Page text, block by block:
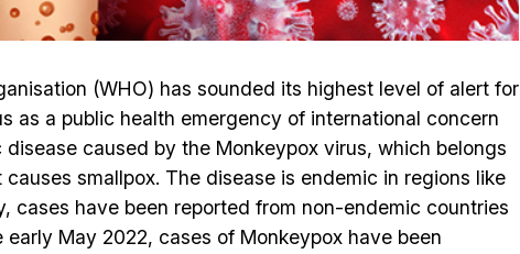
(WHO) has sounded its highest level of alert for
as a public health emergency of international concern
disease caused by the Monkeypox virus, which belongs
smallpox. The disease is endemic in regions like
cases have been reported from non-endemic countries
May 2022, cases of Monkeypox have been